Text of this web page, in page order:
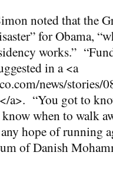
noted that the
for Obama,
works.”
in a <a
news/stories/
“You got to
when to walk
hope of running
of Danish